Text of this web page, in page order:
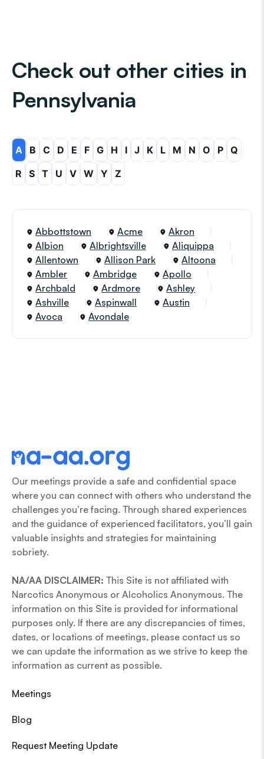
Check out other cities in
Pennsylvania
A B C D E F G H I J K L M N O P Q
R
S T U V W Y Z
Abbottstown Acme
Akron
Albion
Albrightsville
Aliquippa
Allentown
Allison Park
Altoona
Ambler
Ambridge
Apollo
Archbald
Ardmore
Ashley
Ashville
Aspinwall
Austin
Avoca
Avondale
Our meetings provide a safe and confidential space
where you can connect with others who understand the
challenges you’re facing. Through shared experiences
and the guidance of experienced facilitators, you’ll gain
valuable insights and strategies for maintaining
sobriety.
NA/AA DISCLAIMER: This Site is not affiliated with
Narcotics Anonymous or Alcoholics Anonymous. The
information on this Site is provided for informational
purposes only. If there are any discrepancies of times,
dates, or locations of meetings, please contact us so
we can update the information as we strive to keep the
information as current as possible.
Meetings
Blog
Request Meeting Update